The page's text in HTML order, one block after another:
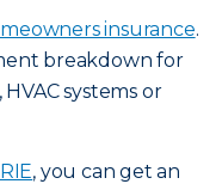
insurance.
breakdown for
systems or
, you can get an